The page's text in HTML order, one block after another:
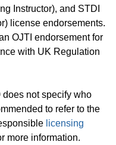
Instructor), and STDI
license endorsements.
OJTI endorsement for
with UK Regulation
not specify who
to refer to the
licensing
more information.